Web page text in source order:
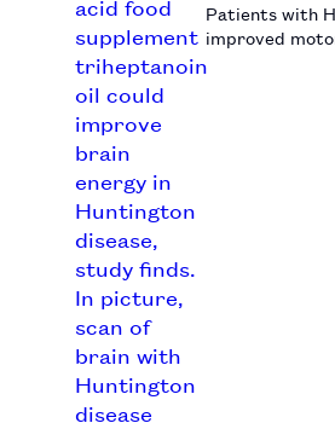
Patients with
improved